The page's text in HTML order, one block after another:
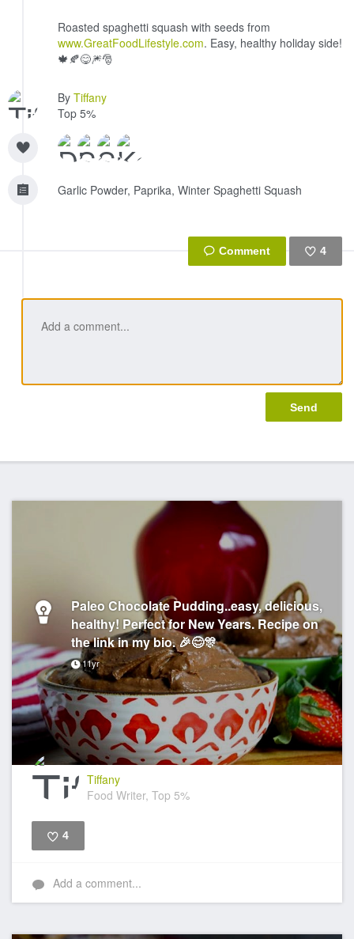
Roasted spaghetti squash with seeds from
www.GreatFoodLifestyle.com. Easy, healthy holiday side!
🍁🍂😋🎆🎅
By Tiffany
Top 5%
Garlic Powder, Paprika, Winter Spaghetti Squash
4
Paleo Chocolate Pudding..easy, delicious,
healthy! Perfect for New Years. Recipe on
the link in my bio. 🎉😊🎊
11yr
Tiffany
Food Writer, Top 5%
4
Add a comment...